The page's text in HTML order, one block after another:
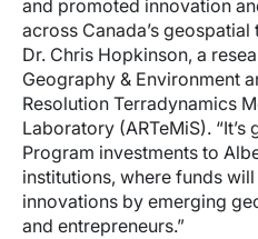
and promoted innovation
across Canada’s
Dr. Chris Hopkinson, a
Geography & Environment
Resolution Terradynamics
Laboratory (ARTeMiS).
Program investments to
institutions, where funds
innovations by emerging
and entrepreneurs.”